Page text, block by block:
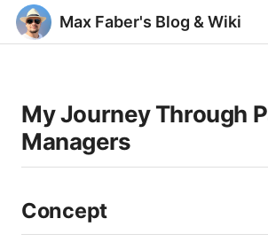
Max Faber's Blog & Wiki
My Journey Through
Managers
Concept